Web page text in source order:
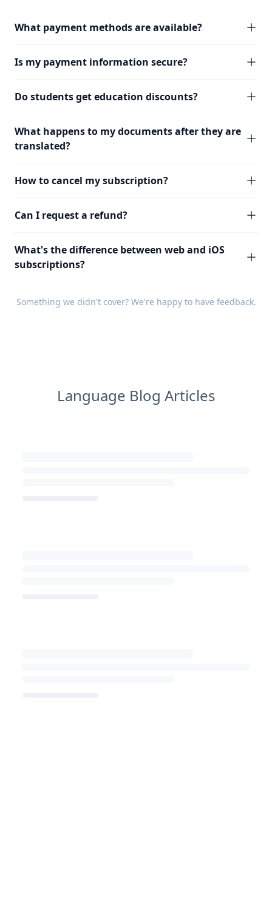
What payment methods are available?
Is my payment information secure?
Do students get education discounts?
What happens to my documents after they are
translated?
How to cancel my subscription?
Can I request a refund?
What's the difference between web and iOS
subscriptions?
Something we didn't cover? We're happy to have feedback.
Language Blog Articles